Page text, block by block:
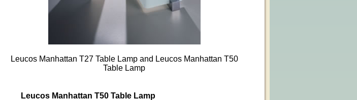
Leucos Manhattan T27 Table Lamp and Leucos Manhattan T50
Table Lamp
Leucos Manhattan T50 Table Lamp